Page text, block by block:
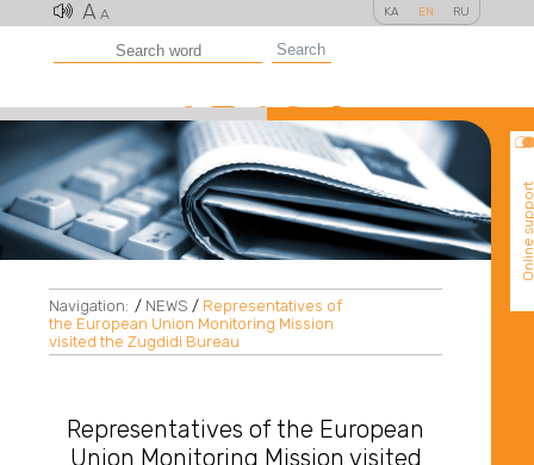
A A KA EN RU
Search
Online
Navigation: / NEWS / Representatives of
the European Union Monitoring Mission
visited the Zugdidi Bureau
Representatives of the European
Union Monitoring Mission visited